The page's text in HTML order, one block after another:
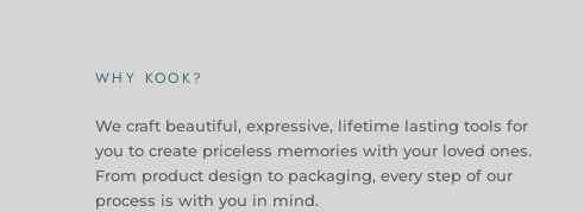
WHY KOOK?
We craft beautiful, expressive, lifetime lasting tools for
you to create priceless memories with your loved ones.
From product design to packaging, every step of our
process is with you in mind.